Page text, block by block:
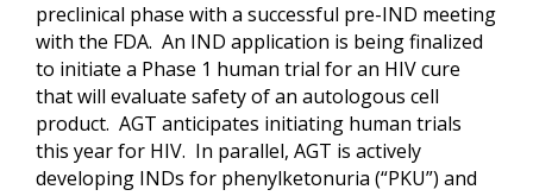
preclinical phase with a successful pre-IND meeting
with the FDA. An IND application is being finalized
to initiate a Phase 1 human trial for an HIV cure
that will evaluate safety of an autologous cell
product. AGT anticipates initiating human trials
this year for HIV. In parallel, AGT is actively
developing INDs for phenylketonuria (“PKU”) and